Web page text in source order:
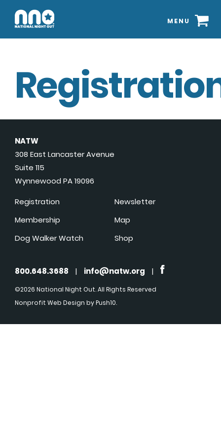
MENU
NATW
308 East Lancaster Avenue
Suite 115
Wynnewood PA 19096
Registration
Membership
Dog Walker Watch
Newsletter
Map
Shop
800.648.3688 | info@natw.org |
©2026 National Night Out. All Rights Reserved
Nonprofit Web Design by Push10.